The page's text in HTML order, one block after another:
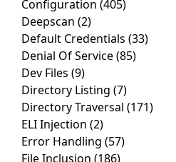
Configuration (405)
Deepscan (2)
Default Credentials (33)
Denial Of Service(85)
Dev Files (9)
Directory Listing (7)
Directory Traversal (171)
ELI Injection (2)
Error Handling (57)
File Inclusion (186)